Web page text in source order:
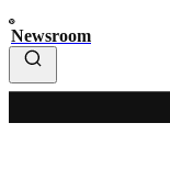
Newsroom